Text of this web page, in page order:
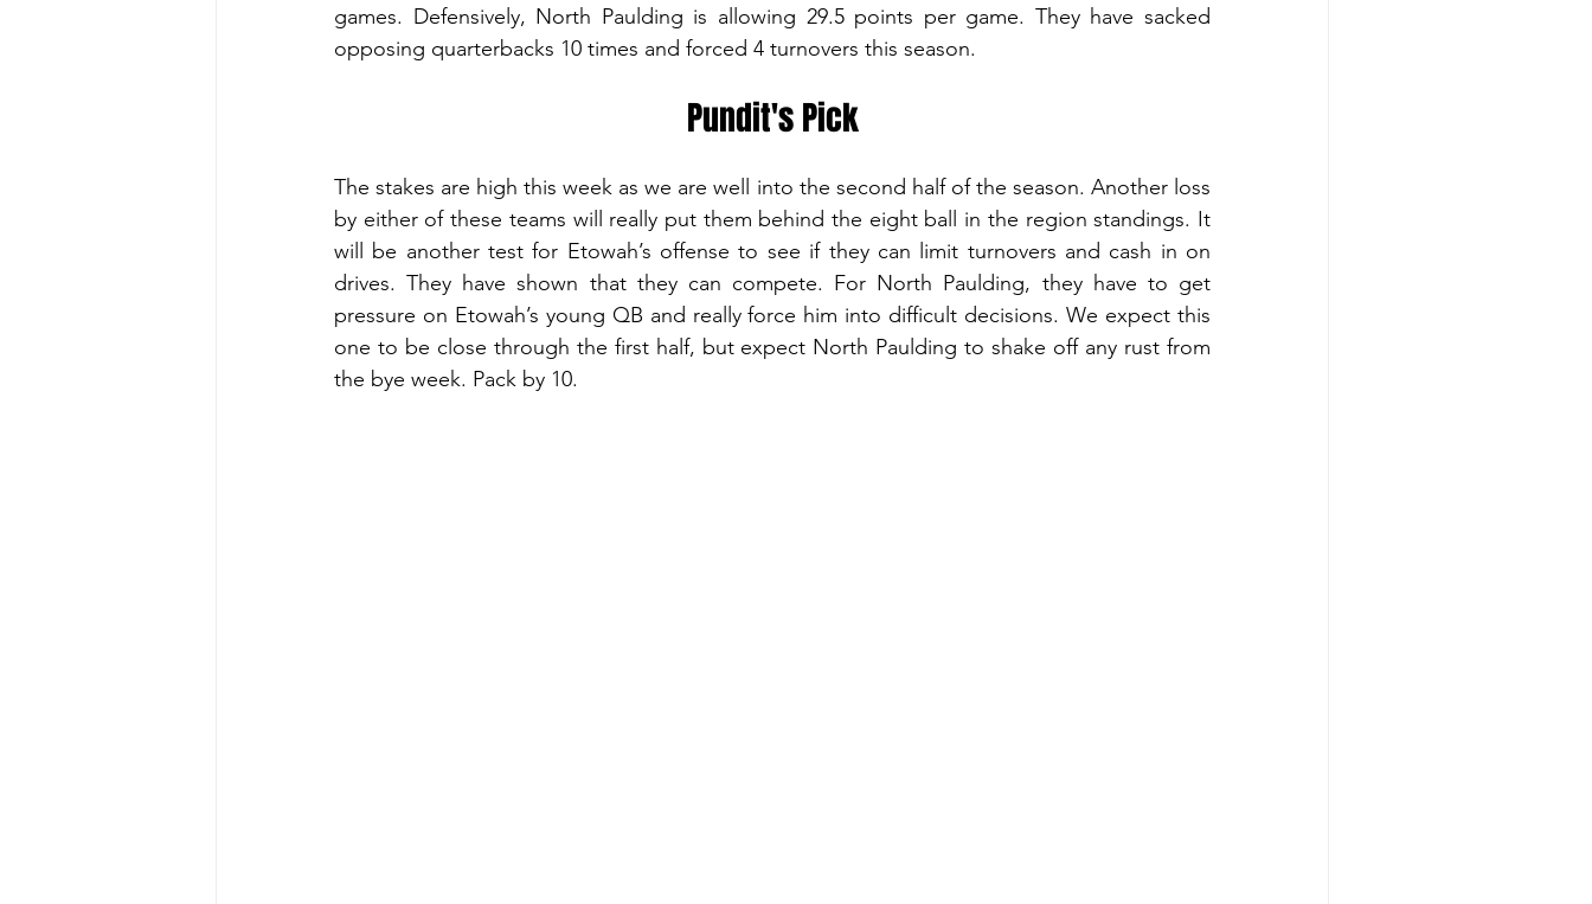
games. Defensively, North Paulding is allowing 29.5 points per game. They have sacked
opposing quarterbacks 10 times and forced 4 turnovers this season.
Pundit's Pick
The stakes are high this week as we are well into the second half of the season. Another loss
by either of these teams will really put them behind the eight ball in the region standings. It
will be another test for Etowah’s offense to see if they can limit turnovers and cash in on
drives. They have shown that they can compete. For North Paulding, they have to get
pressure on Etowah’s young QB and really force him into difficult decisions. We expect this
one to be close through the first half, but expect North Paulding to shake off any rust from
the bye week. Pack by 10.